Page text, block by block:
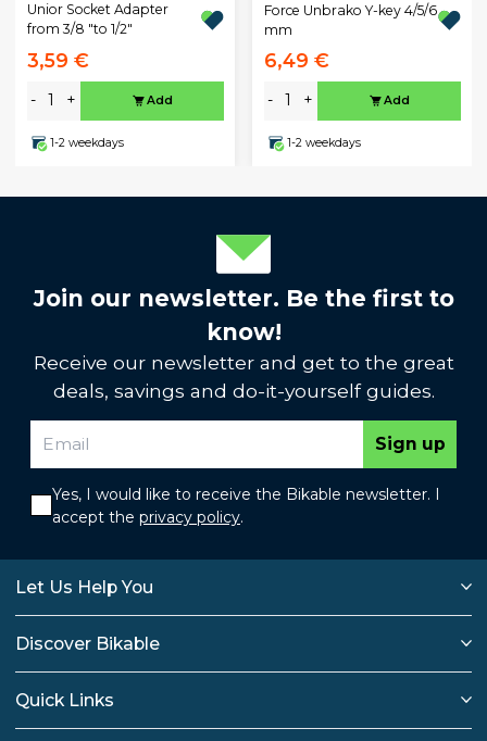
Unior Socket Adapter
from 3/8 "to 1/2"
3,59 €
- + Add
1-2 weekdays
Force Unbrako Y-key 4/5/6
mm
6,49 €
- + Add
1-2 weekdays
Join our newsletter. Be the first to
know!
Receive our newsletter and get to the great
deals, savings and do-it-yourself guides.
Sign up
Yes, I would like to receive the Bikable newsletter. I
accept the privacy policy.
Let Us Help You
Discover Bikable
Quick Links